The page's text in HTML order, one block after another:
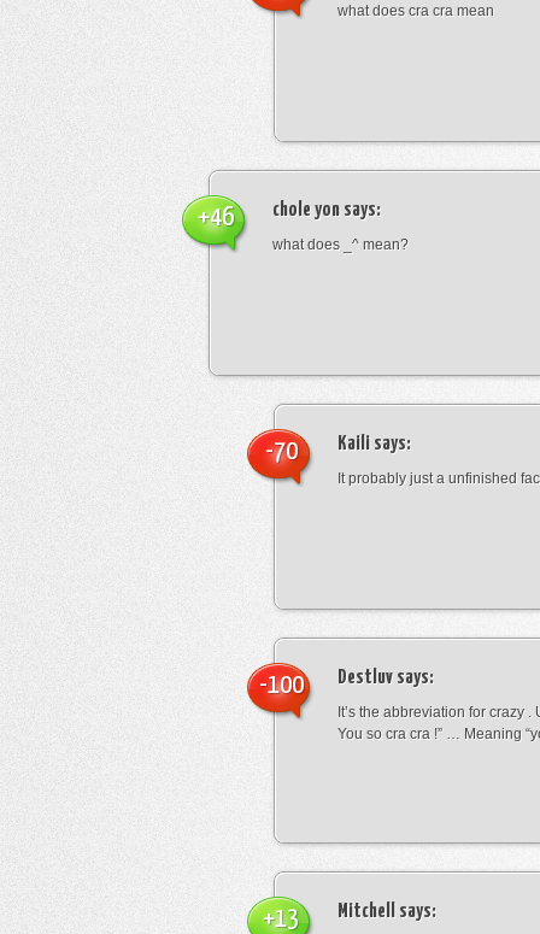
what does cra cra mean
chole yon says:
what does _^ mean?
+46
Kaili says:
It probably just a unfinished
-70
Destluv says:
It’s the abbreviation for crazy .
You so cra cra !” … Meaning
-100
Mitchell says:
+13